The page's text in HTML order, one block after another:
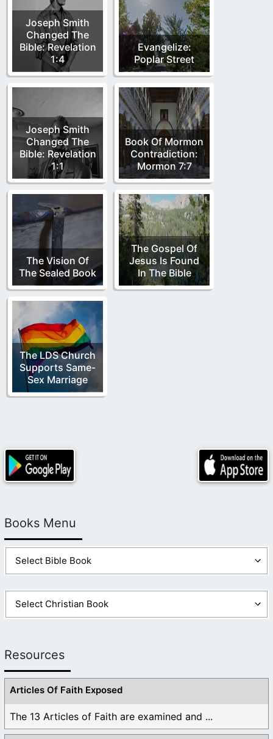
Joseph Smith
Changed The
Bible: Revelation
1:4
Evangelize:
Poplar Street
Joseph Smith
Changed The
Bible: Revelation
1:1
Book Of Mormon
Contradiction:
Mormon 7:7
The Vision Of
The Sealed Book
The Gospel Of
Jesus Is Found
In The Bible
The LDS Church
Supports Same-
Sex Marriage
Books Menu
Resources
Articles Of Faith Exposed
The 13 Articles of Faith are examined and ...